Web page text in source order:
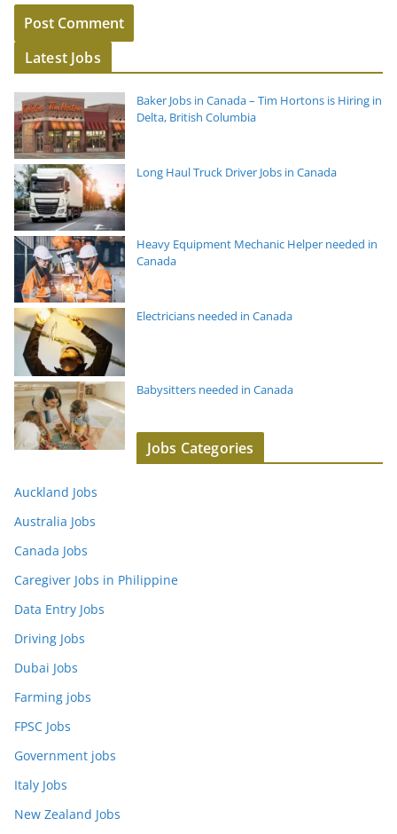
Latest Jobs
Baker Jobs in Canada – Tim Hortons is Hiring in
Delta, British Columbia
Long Haul Truck Driver Jobs in Canada
Heavy Equipment Mechanic Helper needed in
Canada
Electricians needed in Canada
Babysitters needed in Canada
Jobs Categories
Auckland Jobs
Australia Jobs
Canada Jobs
Caregiver Jobs in Philippine
Data Entry Jobs
Driving Jobs
Dubai Jobs
Farming jobs
FPSC Jobs
Government jobs
Italy Jobs
New Zealand Jobs